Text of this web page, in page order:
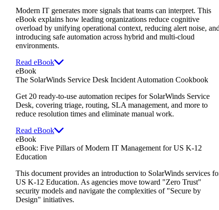
Modern IT generates more signals that teams can interpret. This
eBook explains how leading organizations reduce cognitive
overload by unifying operational context, reducing alert noise,
introducing safe automation across hybrid and multi-cloud
environments.
Read eBook
eBook
The SolarWinds Service Desk Incident Automation Cookbook
Get 20 ready-to-use automation recipes for SolarWinds Service
Desk, covering triage, routing, SLA management, and more to
reduce resolution times and eliminate manual work.
Read eBook
eBook
eBook: Five Pillars of Modern IT Management for US K-12
Education
This document provides an introduction to SolarWinds services
US K-12 Education. As agencies move toward "Zero Trust"
security models and navigate the complexities of "Secure by
Design" initiatives.